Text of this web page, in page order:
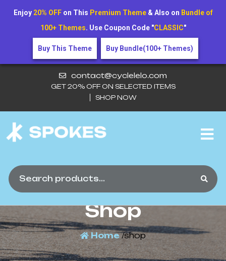
contact@cyclelelo.com
GET 20% OFF ON SELECTED ITEMS
SHOP NOW
Here5
Shop
Home/shop
Enjoy 20% OFFon This Premium Theme& Also on Bundle of
100+ Themes. Use Coupon Code "CLASSIC"
Buy This Theme Buy Bundle(100+ Themes)